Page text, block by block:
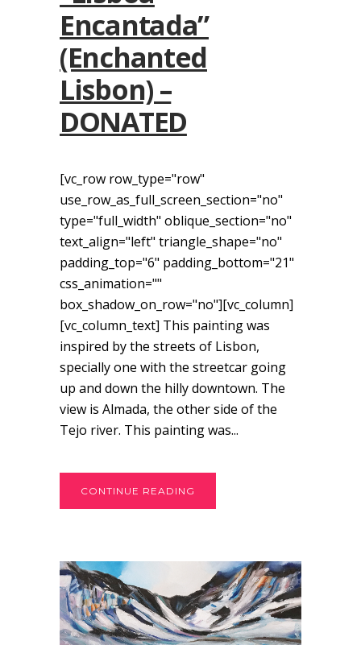
Encantada”
(Enchanted
Lisbon) –
DONATED
[vc_row row_type="row"
use_row_as_full_screen_section="no"
type="full_width" oblique_section="no"
text_align="left" triangle_shape="no"
padding_top="6" padding_bottom="21"
css_animation=""
box_shadow_on_row="no"][vc_column]
[vc_column_text] This painting was
inspired by the streets of Lisbon,
specially one with the streetcar going
up and down the hilly downtown. The
view is Almada, the other side of the
Tejo river. This painting was...
CONTINUE READING